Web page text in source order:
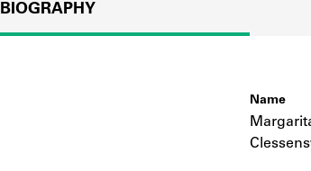
Learn
BIOGRAPHY
Name